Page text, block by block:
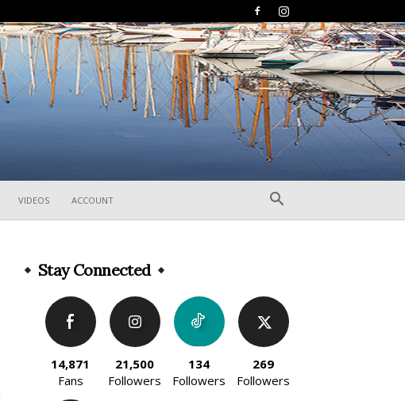
VIDEOS ACCOUNT
Stay Connected
14,871
Fans
21,500
Followers
134
Followers
269
Followers